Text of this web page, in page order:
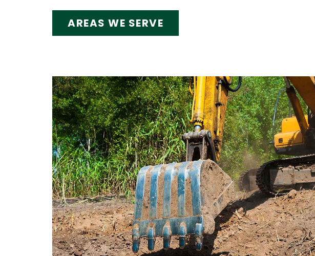
AREAS WE SERVE